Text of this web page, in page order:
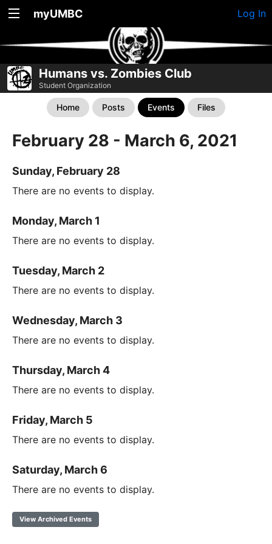
myUMBC Log In
Humans vs. Zombies Club
Student Organization
Home Posts Events Files
February 28 - March 6, 2021
Sunday, February 28
There are no events to display.
Monday, March 1
There are no events to display.
Tuesday, March 2
There are no events to display.
Wednesday, March 3
There are no events to display.
Thursday, March 4
There are no events to display.
Friday, March 5
There are no events to display.
Saturday, March 6
There are no events to display.
View Archived Events